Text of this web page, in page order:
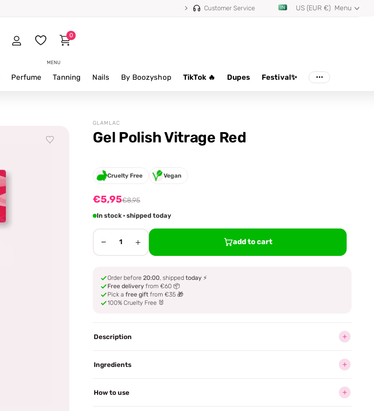
Customer Service US (EUR €) Menu
MENU
0
Perfume Tanning Nails By Boozyshop TikTok 🔥 Dupes Festival✨
GLAMLAC
Gel Polish Vitrage Red
Cruelty Free Vegan
€5,95€8,95
In stock · shipped today
− 1 + add to cart
Order before20:00, shippedtoday ⚡
Free delivery from €60 📦
Pick afree gift from €35 🎁
100% Cruelty Free 🐰
Description
Ingredients
How to use